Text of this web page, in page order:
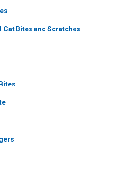
Bites and Scratches